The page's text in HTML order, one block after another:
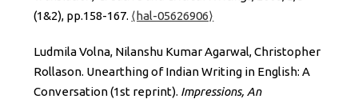
(1&2), pp.158-167. ⟨hal-05626906⟩
Ludmila Volna, Nilanshu Kumar Agarwal, Christopher
Rollason. Unearthing of Indian Writing in English: A
Conversation (1st reprint). Impressions, An